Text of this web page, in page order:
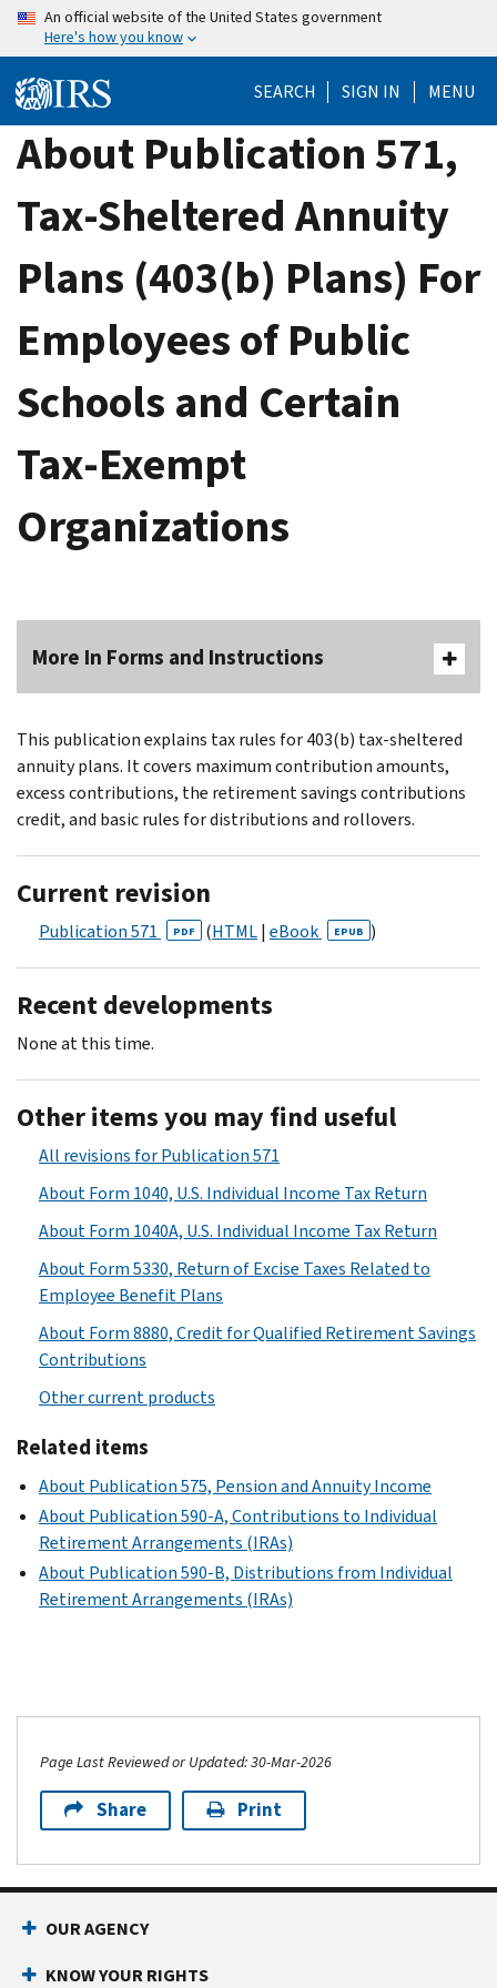
Skip
content
An official website of the United States government
Here's how you know
SEARCH SIGN IN MENU
About Publication 571,
Tax-Sheltered Annuity
Plans (403(b) Plans) For
Employees of Public
Schools and Certain
Tax-Exempt
Organizations
More In Forms and Instructions
This publication explains tax rules for 403(b) tax-sheltered
annuity plans. It covers maximum contribution amounts,
excess contributions, the retirement savings contributions
credit, and basic rules for distributions and rollovers.
Current revision
Publication 571 PDF (HTML| eBook EPUB )
Recent developments
None at this time.
Other items you may find useful
All revisions for Publication 571
About Form 1040, U.S. Individual Income Tax Return
About Form 1040A, U.S. Individual Income Tax Return
About Form 5330, Return of Excise Taxes Related to
Employee Benefit Plans
About Form 8880, Credit for Qualified Retirement Savings
Contributions
Other current products
Related items
About Publication 575, Pension and Annuity Income
About Publication 590-A, Contributions to Individual
Retirement Arrangements (IRAs)
About Publication 590-B, Distributions from Individual
Retirement Arrangements (IRAs)
Page Last Reviewed or Updated: 30-Mar-2026
Share Print
OUR AGENCY
KNOW YOUR RIGHTS